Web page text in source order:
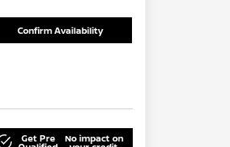
Confirm Availability
Get Pre No impact on